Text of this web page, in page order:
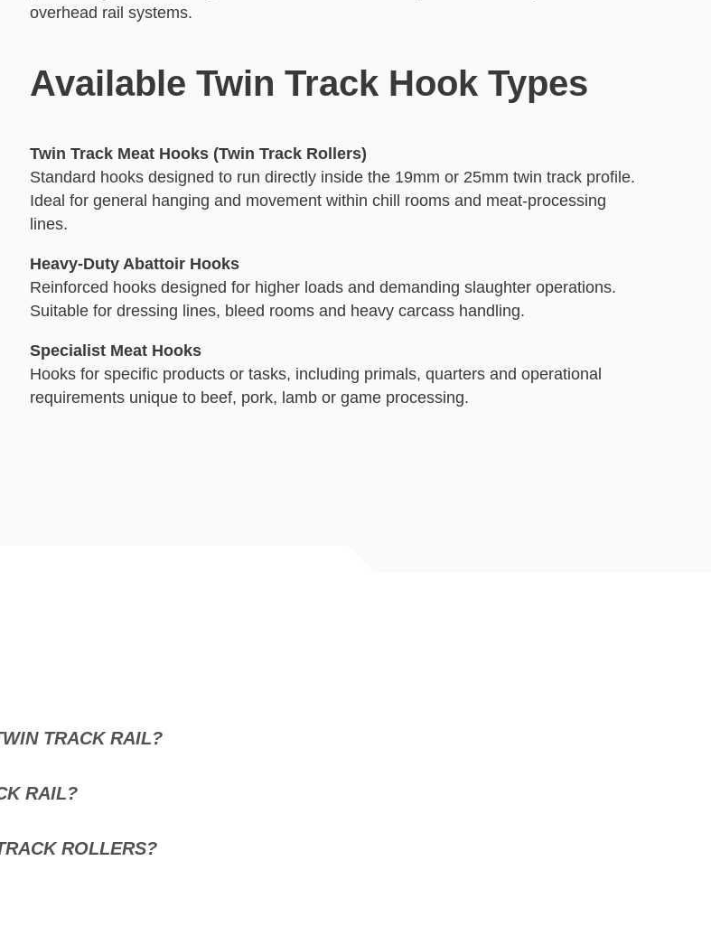
overhead rail systems.
Available Twin Track Hook Types
Twin Track Meat Hooks (Twin Track Rollers)
Standard hooks designed to run directly inside the 19mm or 25mm twin track profile.
Ideal for general hanging and movement within chill rooms and meat-processing
lines.
Heavy-Duty Abattoir Hooks
Reinforced hooks designed for higher loads and demanding slaughter operations.
Suitable for dressing lines, bleed rooms and heavy carcass handling.
Specialist Meat Hooks
Hooks for specific products or tasks, including primals, quarters and operational
requirements unique to beef, pork, lamb or game processing.
TRACK RAIL?
RAIL?
ROLLERS?